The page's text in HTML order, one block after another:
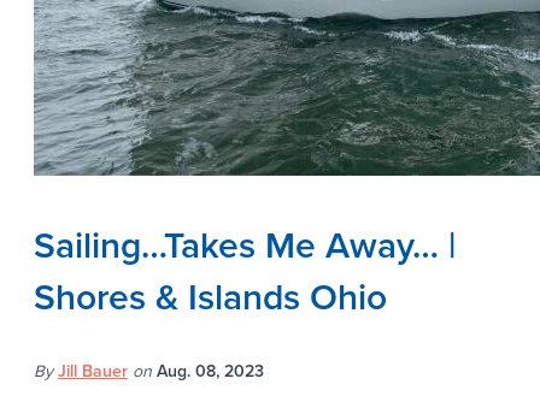
Sailing…Takes Me Away… |
Shores & Islands Ohio
By Jill Bauer on Aug. 08, 2023